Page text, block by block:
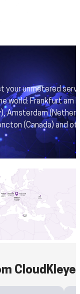
your unmetered
world: Frankfurt am
Amsterdam
(Canada) and
CloudKleyer